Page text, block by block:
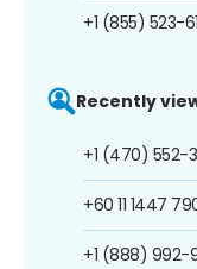
+1 (855) 523-
Recently
+1 (470) 552-
+60 11 1447
+1 (888) 992-